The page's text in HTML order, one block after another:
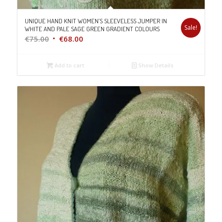
UNIQUE HAND KNIT WOMEN’S SLEEVELESS JUMPER IN
WHITE AND PALE SAGE GREEN GRADIENT COLOURS
€75.00 Original
was:
€75.00.
€68.00Current
is:
€68.00.
Sale!
Add to cart Show Details